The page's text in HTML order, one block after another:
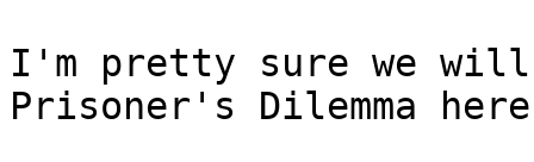
I'm pretty sure we will
Prisoner's Dilemma